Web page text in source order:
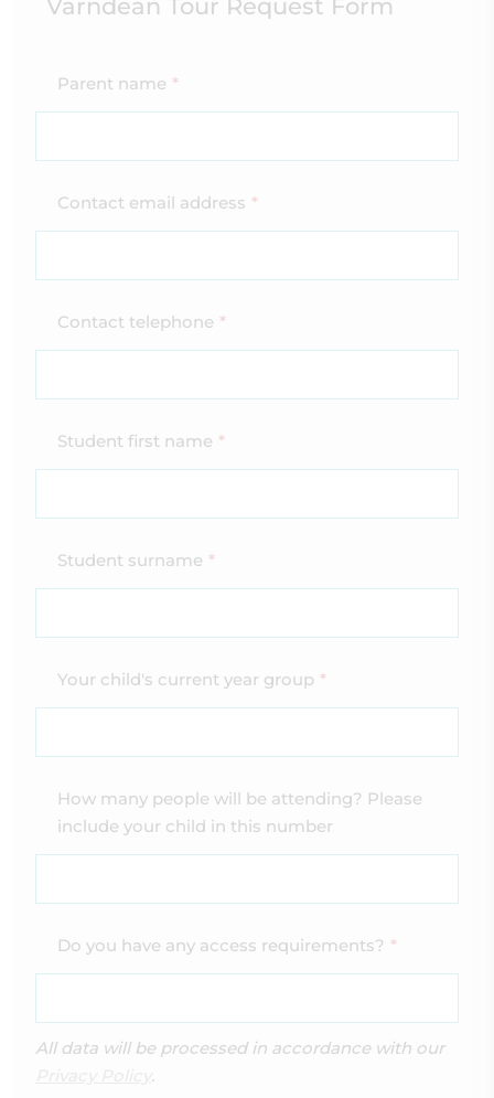
Varndean Tour Request Form
Parent name *
Contact email address *
Contact telephone *
Student first name *
Student surname *
Your child's current year group *
How many people will be attending? Please
include your child in this number
Do you have any access requirements? *
All data will be processed in accordance with our
.